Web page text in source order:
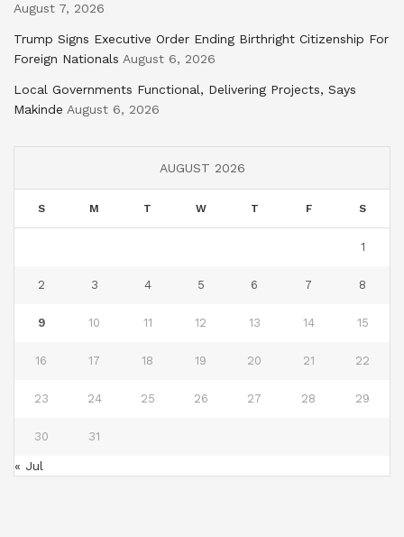
August 7, 2026
Trump Signs Executive Order Ending Birthright Citizenship For
Foreign Nationals August 6, 2026
Local Governments Functional, Delivering Projects, Says
Makinde August 6, 2026
AUGUST 2026
S M T W T F S
1
2 3 4 5 6 7 8
9 10 11 12 13 14 15
16 17 18 19 20 21 22
23 24 25 26 27 28 29
30 31
« Jul